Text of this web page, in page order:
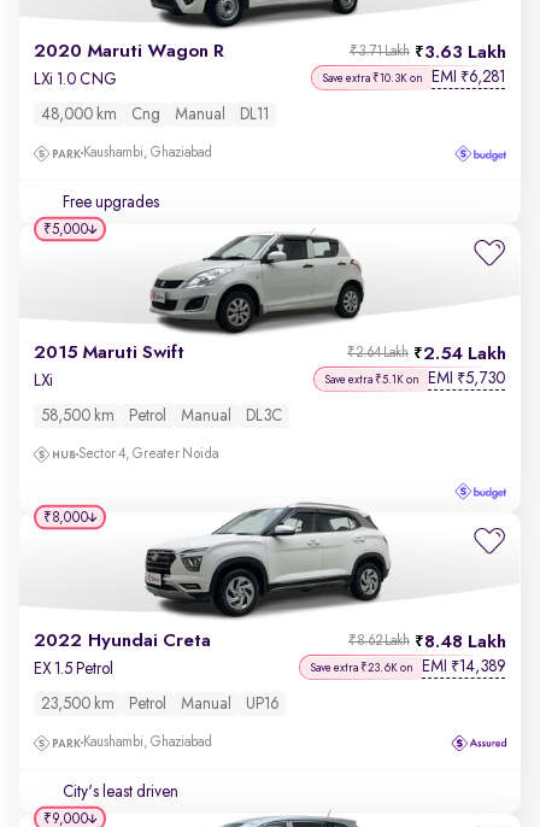
2020 Maruti Wagon R 3.63 Lakh
₹3.71 Lakh
LXi 1.0 CNG Save extra ₹10.3K on EMI ₹6,281
48,000 km Cng Manual DL11
Kaushambi, Ghaziabad
Free upgrades
2015 Maruti Swift 2.54 Lakh
₹2.64 Lakh
LXi Save extra ₹5.1K on EMI ₹5,730
58,500 km Petrol Manual DL3C
Sector 4, Greater Noida
₹5,000
2022 Hyundai Creta 8.48 Lakh
₹8.62 Lakh
EX 1.5 Petrol Save extra ₹23.6K on EMI ₹14,389
23,500 km Petrol Manual UP16
Kaushambi, Ghaziabad
City's least driven
₹8,000
₹9,000